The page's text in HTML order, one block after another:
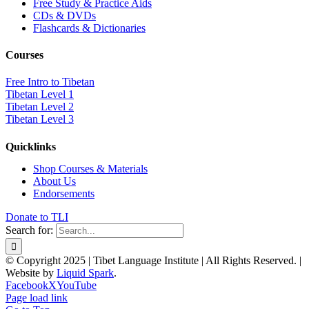
Free Study & Practice Aids
CDs & DVDs
Flashcards & Dictionaries
Courses
Free Intro to Tibetan
Tibetan Level 1
Tibetan Level 2
Tibetan Level 3
Quicklinks
Shop Courses & Materials
About Us
Endorsements
Donate to TLI
Search for:
© Copyright 2025 | Tibet Language Institute | All Rights Reserved. |
Website by Liquid Spark.
FacebookXYouTube
Page load link